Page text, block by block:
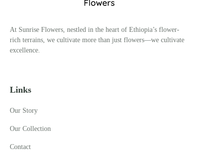
At Sunrise Flowers, nestled in the heart of Ethiopia’s flower-
rich terrains, we cultivate more than just flowers—we cultivate
excellence.
Links
Our Story
Our Collection
Contact